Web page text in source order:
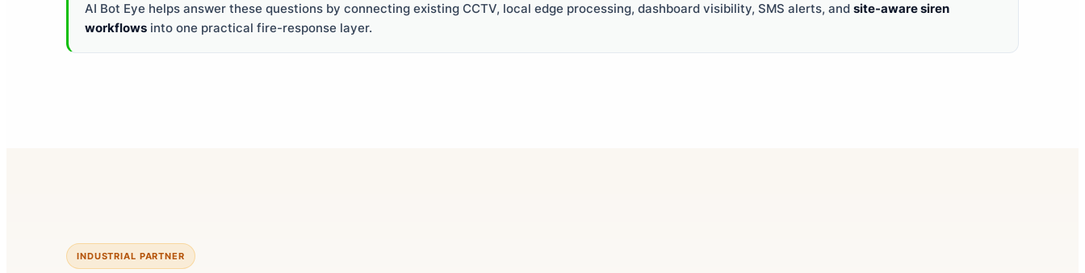
AI Bot Eye helps answer these questions by connecting existing CCTV, local edge processing, dashboard visibility, SMS alerts, and site-aware siren
workflows into one practical fire-response layer.
INDUSTRIAL PARTNER